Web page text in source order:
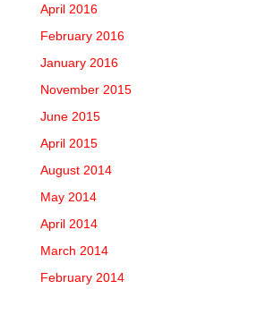
April 2016
February 2016
January 2016
November 2015
June 2015
April 2015
August 2014
May 2014
April 2014
March 2014
February 2014